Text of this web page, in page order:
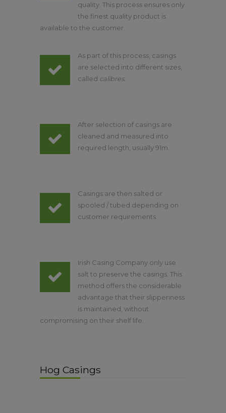
quality. This process ensures only
the finest quality product is
available to the customer.
As part of this process, casings
are selected into different sizes,
called calibres.
After selection of casings are
cleaned and measured into
required length, usually 91m.
Casings are then salted or
spooled / tubed depending on
customer requirements.
Irish Casing Company only use
salt to preserve the casings. This
method offers the considerable
advantage that their slipperiness
is maintained, without
compromising on their shelf life.
Hog Casings